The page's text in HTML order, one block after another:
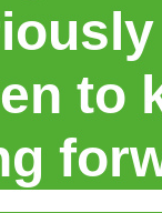
to